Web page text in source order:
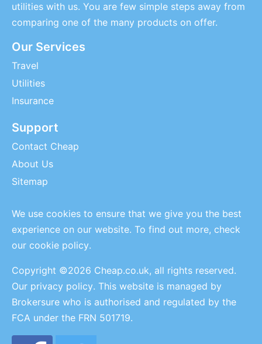
utilities with us. You are few simple steps away from
comparing one of the many products on offer.
Our Services
Travel
Utilities
Insurance
Support
Contact Cheap
About Us
Sitemap
We use cookies to ensure that we give you the best
experience on our website. To find out more, check
our cookie policy.
Copyright ©2026 Cheap.co.uk, all rights reserved.
Our privacy policy. This website is managed by
Brokersure who is authorised and regulated by the
FCA under the FRN 501719.